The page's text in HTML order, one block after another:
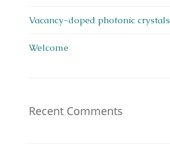
Vacancy-doped photonic crystals
Welcome
Recent Comments